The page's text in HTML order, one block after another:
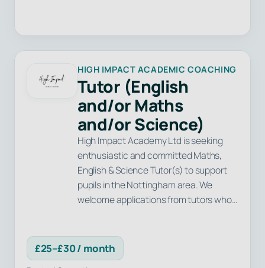
HIGH IMPACT ACADEMIC COACHING
Tutor (English
and/or Maths
and/or Science)
High Impact Academy Ltd is seeking
enthusiastic and committed Maths,
English & Science Tutor(s) to support
pupils in the Nottingham area. We
welcome applications from tutors who…
£25–£30 / month